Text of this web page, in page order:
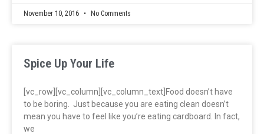
November 10, 2016 No Comments
Spice Up Your Life
[vc_row][vc_column][vc_column_text]Food doesn’t have
to be boring. Just because you are eating clean doesn’t
mean you have to feel like you’re eating cardboard. In fact,
we